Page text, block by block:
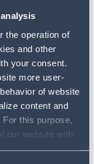
the operation of
and other
your consent.
more user-
of website
content and
this purpose,
our website with